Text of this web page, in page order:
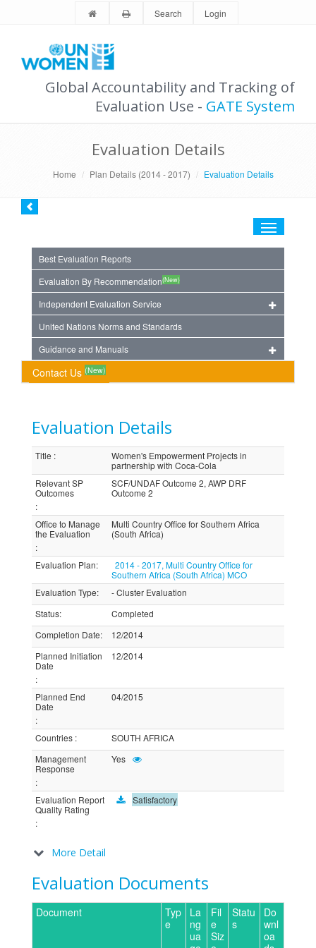
Search Login
Global Accountability and Tracking of
Evaluation Use - GATE System
Evaluation Details
Home Plan Details (2014 - 2017) Evaluation Details
Toggle
Best Evaluation Reports
Evaluation By Recommendation(New)
Independent Evaluation Service
United Nations Norms and Standards
Guidance and Manuals
Contact Us (New)
Evaluation Details
Title :
Women's Empowerment Projects in
partnership with Coca-Cola
Relevant SP
Outcomes
:
SCF/UNDAF Outcome 2, AWP DRF
Outcome 2
Office to Manage
the Evaluation
:
Multi Country Office for Southern Africa
(South Africa)
Evaluation Plan:
2014 - 2017, Multi Country Office for
Southern Africa (South Africa) MCO
Evaluation Type:
- Cluster Evaluation
Status:
Completed
Completion Date:
12/2014
Planned Initiation
Date
:
12/2014
Planned End
Date
:
04/2015
Countries :
SOUTH AFRICA
Management
Response
:
Yes
Evaluation Report
Quality Rating
:
Satisfactory
More Detail
Evaluation Documents
Document
Typ
e
La
ng
ua
Fil
e
Siz
Statu
s
Do
wnl
oa